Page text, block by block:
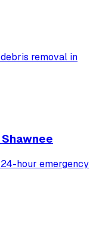
debris removal in
Shawnee
24-hour emergency